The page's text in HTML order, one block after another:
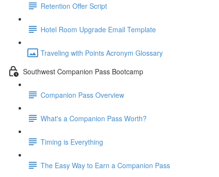
Retention Offer Script
Hotel Room Upgrade Email Template
Traveling with Points Acronym Glossary
Southwest Companion Pass Bootcamp
Companion Pass Overview
What's a Companion Pass Worth?
Timing is Everything
The Easy Way to Earn a Companion Pass